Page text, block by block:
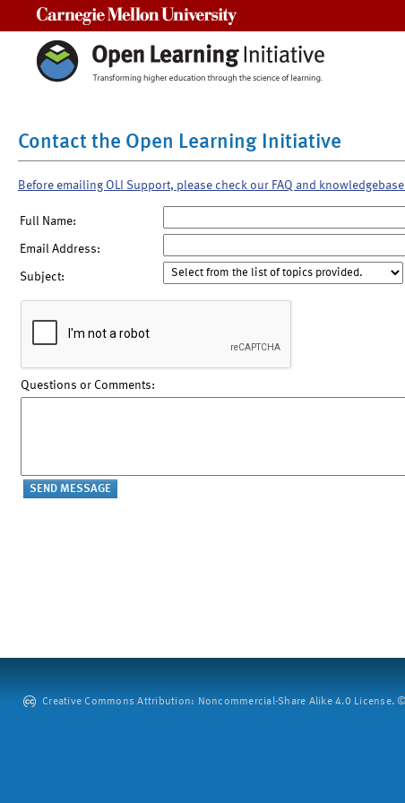
Contact the Open Learning Initiative
Before emailing OLI Support, please check our FAQ and
Full Name:
Email Address:
Subject:
Questions or Comments:
Creative Commons Attribution: Noncommercial-Share Alike 4.0 License.